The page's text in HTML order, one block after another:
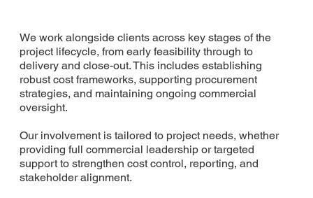
We work alongside clients across key stages of the
project lifecycle, from early feasibility through to
delivery and close-out. This includes establishing
robust cost frameworks, supporting procurement
strategies, and maintaining ongoing commercial
oversight.
Our involvement is tailored to project needs, whether
providing full commercial leadership or targeted
support to strengthen cost control, reporting, and
stakeholder alignment.